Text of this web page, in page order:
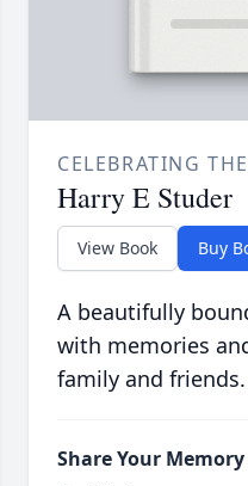
CELEBRATING
Harry E Studer
View Book Buy
A beautifully
with memories
family and friends.
Share Your Memory